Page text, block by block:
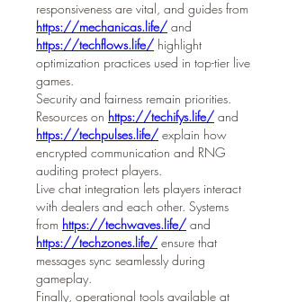
https://mechanicas.life/
https://techflows.life/ highlight
optimization practices used in top-tier live
games.
Security and fairness remain priorities.
Resources on https://techifys.life/
https://techpulses.life/ explain how
encrypted communication and RNG
auditing protect players.
Live chat integration lets players interact
with dealers and each other. Systems
from https://techwaves.life/
https://techzones.life/ ensure that
messages sync seamlessly during
gameplay.